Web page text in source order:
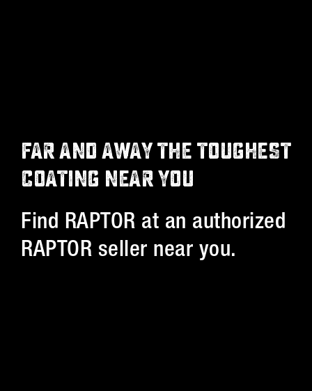
FAR AND AWAY THE TOUGHEST
COATING NEAR YOU
Find RAPTOR at an authorized
RAPTOR seller near you.